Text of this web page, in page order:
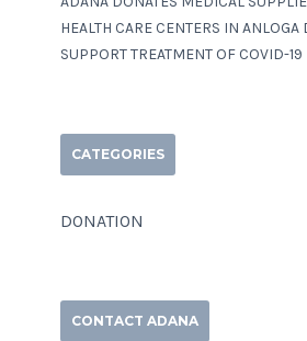
HEALTH CARE CENTERS IN ANLOGA
SUPPORT TREATMENT OF COVID-19
CATEGORIES
DONATION
CONTACT ADANA